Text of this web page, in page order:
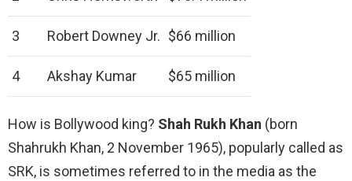
3 Robert Downey Jr. $66 million
4 Akshay Kumar $65 million
How is Bollywood king? Shah Rukh Khan (born
Shahrukh Khan, 2 November 1965), popularly called as
SRK, is sometimes referred to in the media as the